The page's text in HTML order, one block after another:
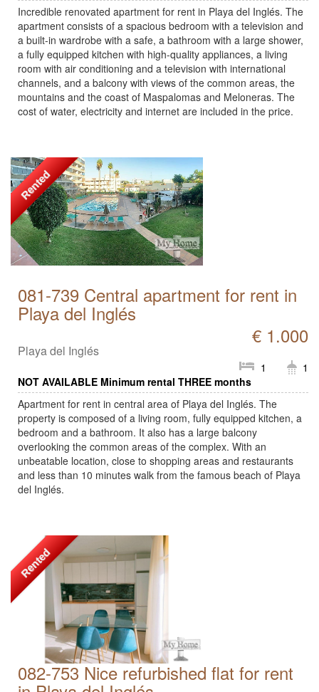
Incredible renovated apartment for rent in Playa del Inglés. The
apartment consists of a spacious bedroom with a television and
a built-in wardrobe with a safe, a bathroom with a large shower,
a fully equipped kitchen with high-quality appliances, a living
room with air conditioning and a television with international
channels, and a balcony with views of the common areas, the
mountains and the coast of Maspalomas and Meloneras. The
cost of water, electricity and internet are included in the price.
Rented
081-739 Central apartment for rent in
Playa del Inglés
€ 1.000
Playa del Inglés
1
1
NOT AVAILABLE Minimum rental THREE months
Apartment for rent in central area of Playa del Inglés. The
property is composed of a living room, fully equipped kitchen, a
bedroom and a bathroom. It also has a large balcony
overlooking the common areas of the complex. With an
unbeatable location, close to shopping areas and restaurants
and less than 10 minutes walk from the famous beach of Playa
del Inglés.
Rented
082-753 Nice refurbished flat for rent